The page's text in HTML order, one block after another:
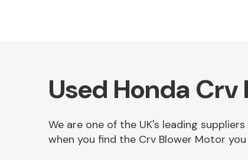
Used Honda
We are one of the UK's leading
when you find the Crv Blower Motor